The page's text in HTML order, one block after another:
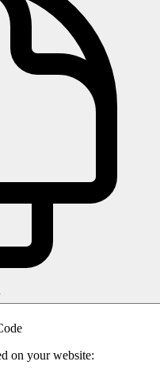
on your website: